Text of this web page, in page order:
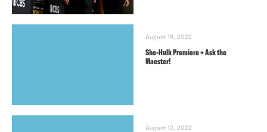
August 19, 2022
She-Hulk Premiere + Ask the
Maester!
August 12, 2022